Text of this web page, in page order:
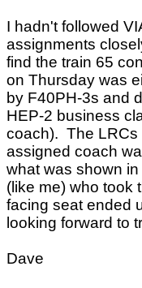
I hadn't followed
assignments
find the train 65
on Thursday was
by F40PH-3s and
HEP-2 business
coach). The LRCs
assigned coach
what was shown
(like me) who took
facing seat ended
looking forward to
Dave